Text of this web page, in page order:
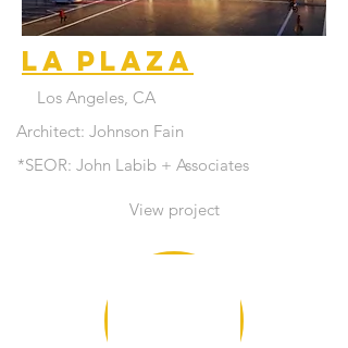
La Plaza
Los Angeles, CA
Architect: Johnson Fain
*SEOR: John Labib + Associates
View project